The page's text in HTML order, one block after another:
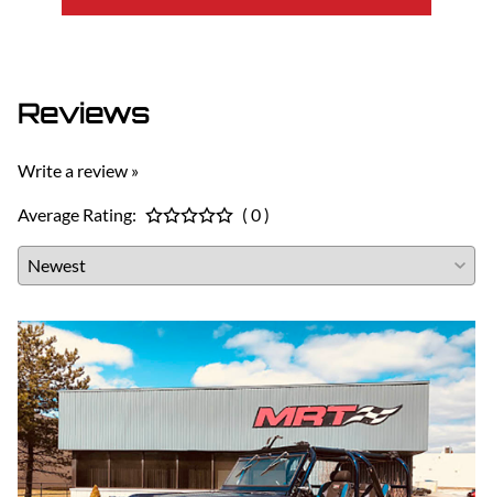
Reviews
Write a review »
Average Rating: ( 0 )